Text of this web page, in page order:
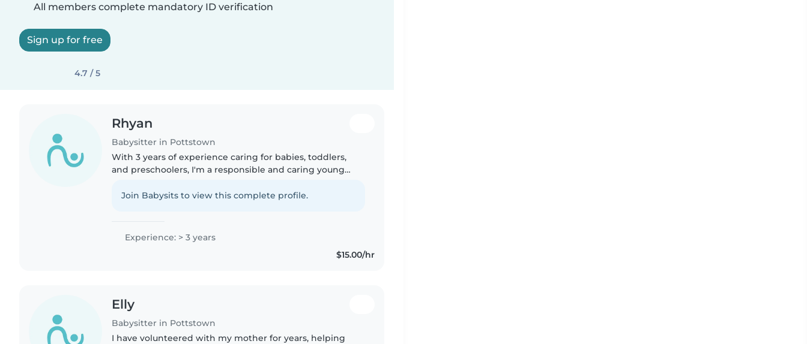
All members complete mandatory ID verification
Sign up for free
4.7 / 5
Rhyan
Babysitter in Pottstown
With 3 years of experience caring for babies, toddlers,
and preschoolers, I'm a responsible and caring young
crafting, and music...
Join Babysits to view this complete profile.
Experience: > 3 years
$15.00/hr
Elly
Babysitter in Pottstown
I have volunteered with my mother for years, helping